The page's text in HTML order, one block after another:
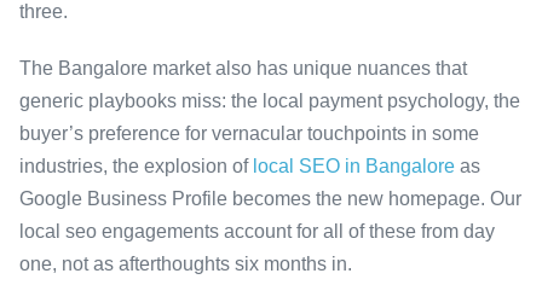
three.
The Bangalore market also has unique nuances that
generic playbooks miss: the local payment psychology, the
buyer’s preference for vernacular touchpoints in some
industries, the explosion of local SEO in Bangalore as
Google Business Profile becomes the new homepage. Our
local seo engagements account for all of these from day
one, not as afterthoughts six months in.